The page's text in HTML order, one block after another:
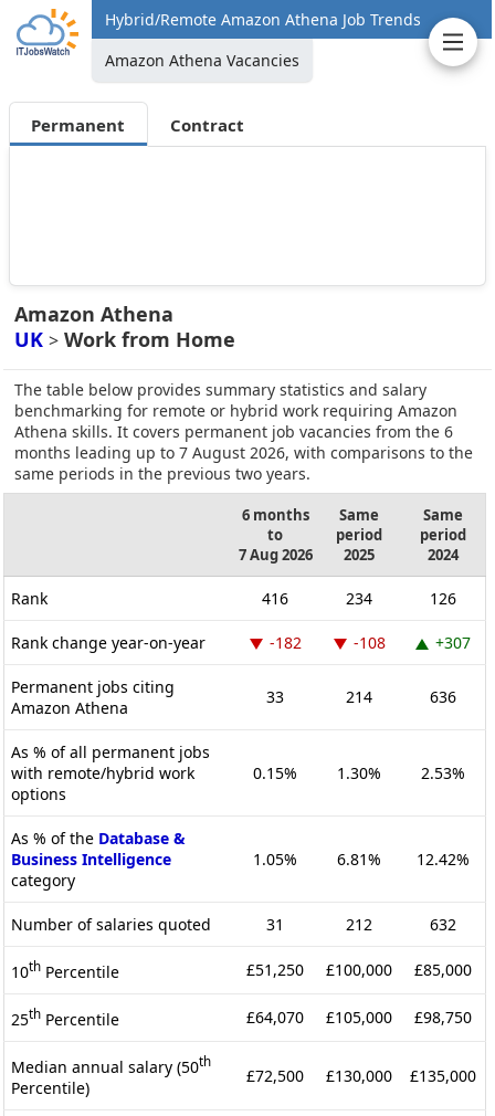
Hybrid/Remote Amazon Athena Job Trends
Amazon Athena Vacancies
Permanent Contract
Amazon Athena
UK > Work from Home
The table below provides summary statistics and salary
benchmarking for remote or hybrid work requiring Amazon
Athena skills. It covers permanent job vacancies from the 6
months leading up to 7 August 2026, with comparisons to the
same periods in the previous two years.
6 months
to
7 Aug 2026
Same
period
2025
Same
period
2024
Rank 416 234 126
Rank change year-on-year -182 -108 +307
Permanent jobs citing
Amazon Athena
33 214 636
As % of all permanent jobs
with remote/hybrid work
options
0.15% 1.30% 2.53%
As % of the Database &
Business Intelligence
category
1.05% 6.81% 12.42%
Number of salaries quoted 31 212 632
10th Percentile £51,250 £100,000 £85,000
25th Percentile £64,070 £105,000 £98,750
Median annual salary (50th
Percentile)
£72,500 £130,000 £135,000